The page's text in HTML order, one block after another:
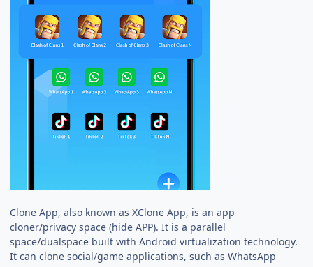
Clone App, also known as XClone App, is an app
cloner/privacy space (hide APP). It is a parallel
space/dualspace built with Android virtualization technology.
It can clone social/game applications, such as WhatsApp